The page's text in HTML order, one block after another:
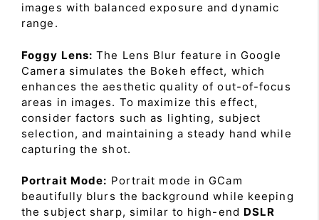
images with balanced exposure and dynamic
range.
Foggy Lens: The Lens Blur feature in Google
Camera simulates the Bokeh effect, which
enhances the aesthetic quality of out-of-focus
areas in images. To maximize this effect,
consider factors such as lighting, subject
selection, and maintaining a steady hand while
capturing the shot.
Portrait Mode: Portrait mode in GCam
beautifully blurs the background while keeping
the subject sharp, similar to high-end DSLR